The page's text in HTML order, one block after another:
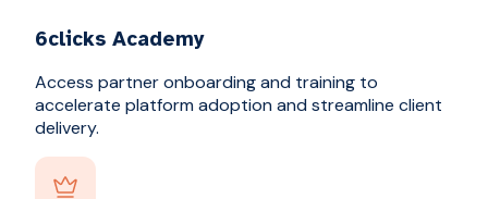
6clicks Academy
Access partner onboarding and training to
accelerate platform adoption and streamline client
delivery.